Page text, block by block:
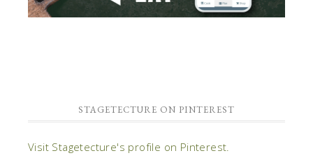
STAGETECTURE ON PINTEREST
Visit Stagetecture's profile on Pinterest.